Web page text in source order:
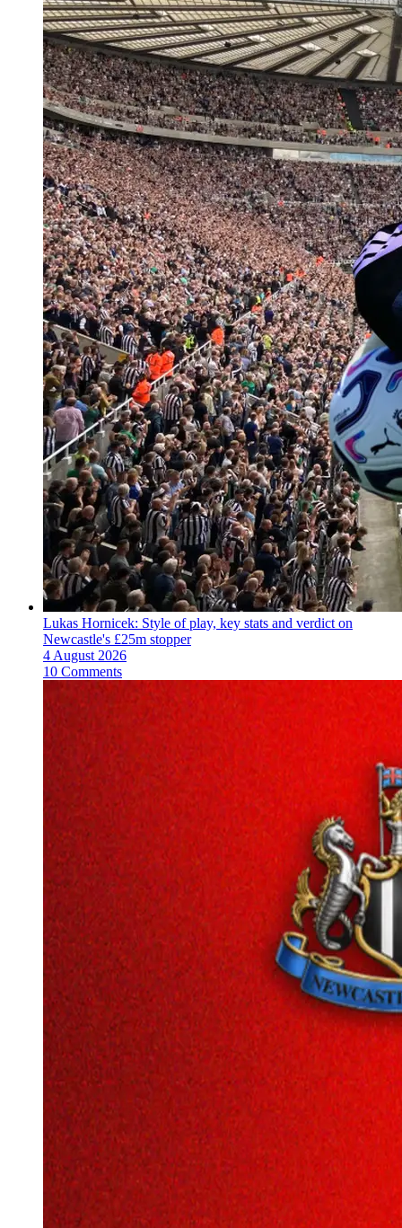
Lukas Hornicek: Style of play, key stats and verdict on
Newcastle's £25m stopper
4 August 2026
10 Comments